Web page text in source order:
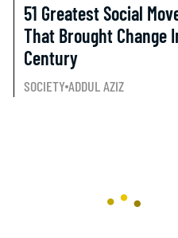
51 Greatest Social
That Brought Change
Century
SOCIETYADDUL AZIZ